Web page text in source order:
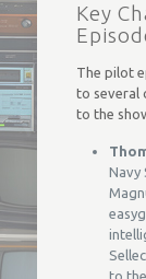
Key
The pilot
to several
to the
Navy
to